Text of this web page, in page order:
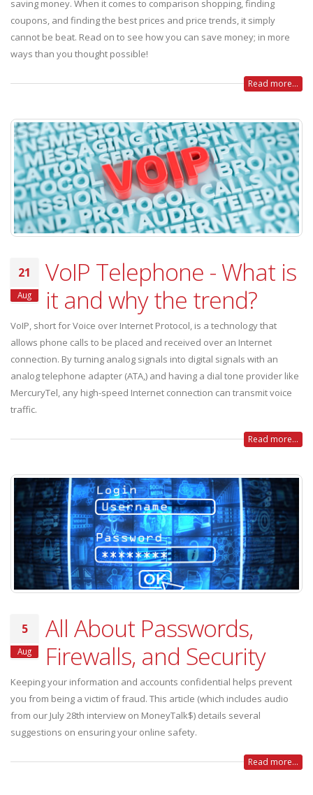
saving money. When it comes to comparison shopping, finding
coupons, and finding the best prices and price trends, it simply
cannot be beat. Read on to see how you can save money; in more
ways than you thought possible!
Read more...
21
Aug
VoIP Telephone - What is
it and why the trend?
VoIP, short for Voice over Internet Protocol, is a technology that
allows phone calls to be placed and received over an Internet
connection. By turning analog signals into digital signals with an
analog telephone adapter (ATA,) and having a dial tone provider like
MercuryTel, any high-speed Internet connection can transmit voice
traffic.
Read more...
5
Aug
All About Passwords,
Firewalls, and Security
Keeping your information and accounts confidential helps prevent
you from being a victim of fraud. This article (which includes audio
from our July 28th interview on MoneyTalk$) details several
suggestions on ensuring your online safety.
Read more...